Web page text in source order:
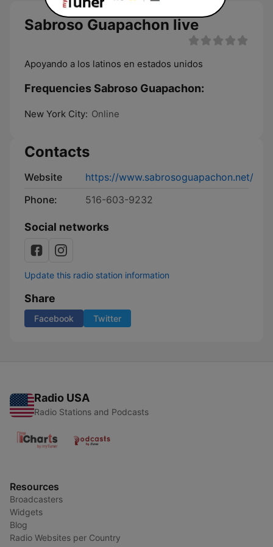
Sabroso Guapachon live
Apoyando a los latinos en estados unidos
Frequencies Sabroso Guapachon:
New York City: Online
Contacts
Website
https://www.sabrosoguapachon.net/
Phone:
516-603-9232
Social networks
Update this radio station information
Share
Facebook Twitter
Radio USA
Radio Stations and Podcasts
Resources
Broadcasters
Widgets
Blog
Radio Websites per Country